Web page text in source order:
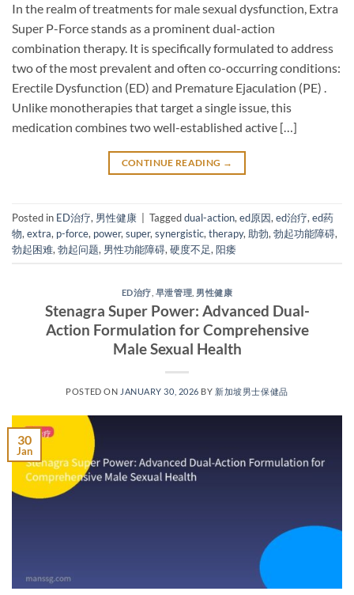
In the realm of treatments for male sexual dysfunction, Extra
Super P-Force​ stands as a prominent dual-action
combination therapy. It is specifically formulated to address
two of the most prevalent and often co-occurring conditions:
Erectile Dysfunction (ED)​ and Premature Ejaculation (PE)​ .
Unlike monotherapies that target a single issue, this
medication combines two well-established active […]
CONTINUE READING →
Posted in ED治疗, 男性健康 Taggeddual-action, ed原因, ed治疗, ed药
物, extra, p-force, power, super, synergistic, therapy, 助勃, 勃起功能障碍,
勃起困难, 勃起问题, 男性功能障碍, 硬度不足, 阳痿
ED治疗 早泄管理 男性健康
Stenagra Super Power: Advanced Dual-
Action Formulation for Comprehensive
Male Sexual Health​
POSTED ON JANUARY 30, 2026 BY 新加坡男士保健品
30
Jan